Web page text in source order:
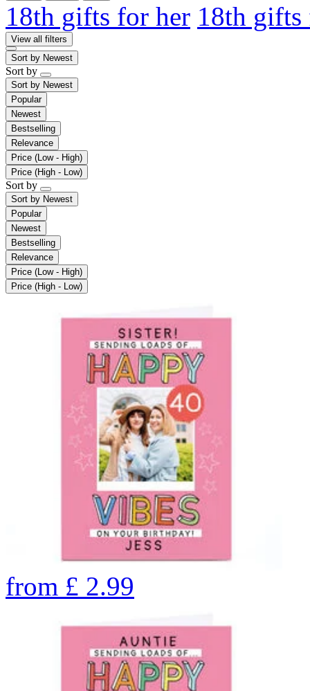
18th gifts for her 18th
View all filters
Sort by Newest
Sort by
Sort by Newest
Popular
Newest
Bestselling
Relevance
Price (Low - High)
Price (High - Low)
Sort by
Sort by Newest
Popular
Newest
Bestselling
Relevance
Price (Low - High)
Price (High - Low)
from £ 2.99